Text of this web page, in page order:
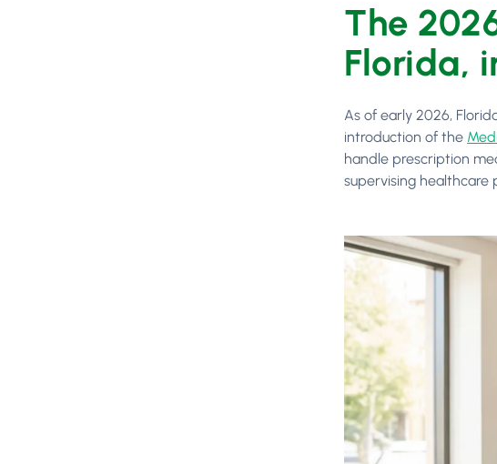
The
Florida,
As of early 2026,
introduction of the
handle prescription
supervising healthcare